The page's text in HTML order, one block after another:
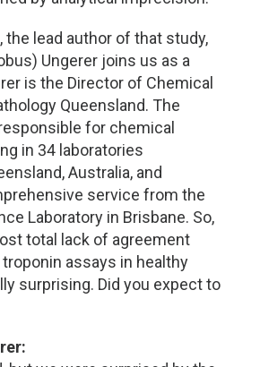
the lead author of that study,
Ungerer joins us as a
is the Director of Chemical
Queensland. The
for chemical
in 34 laboratories
Australia, and
service from the
Laboratory in Brisbane. So,
total lack of agreement
assays in healthy
surprising. Did you expect to